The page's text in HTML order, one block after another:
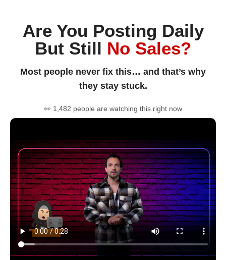
Are You Posting Daily
But Still No Sales?
Most people never fix this… and that’s why
they stay stuck.
👀 1,482 people are watching this right now